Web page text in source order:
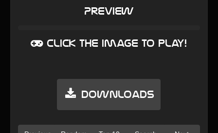
Preview
Click the image to play!
Downloads